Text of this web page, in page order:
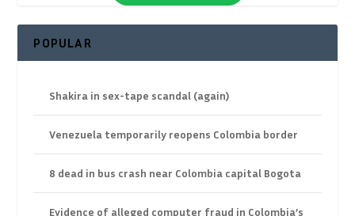
POPULAR
Shakira in sex-tape scandal (again)
Venezuela temporarily reopens Colombia border
8 dead in bus crash near Colombia capital Bogota
Evidence of alleged computer fraud in Colombia’s